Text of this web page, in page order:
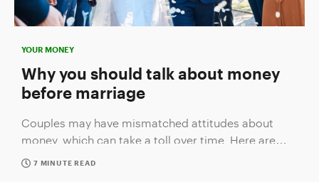
YOUR MONEY
Why you should talk about money
before marriage
Couples may have mismatched attitudes about
money, which can take a toll over time. Here are
some tips on how to navigate financial
conversations.
7 MINUTE READ